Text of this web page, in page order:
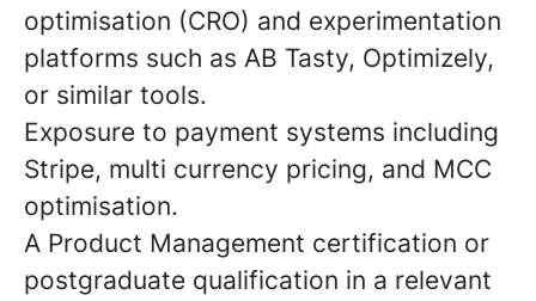
optimisation (CRO) and experimentation
platforms such as AB Tasty, Optimizely,
or similar tools.
Exposure to payment systems including
Stripe, multi currency pricing, and MCC
optimisation.
A Product Management certification or
postgraduate qualification in a relevant